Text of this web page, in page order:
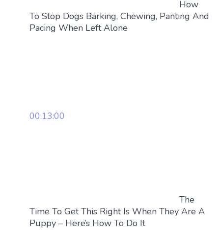
How
To Stop Dogs Barking, Chewing, Panting And
Pacing When Left Alone
00:13:00
The
Time To Get This Right Is When They Are A
Puppy – Here’s How To Do It